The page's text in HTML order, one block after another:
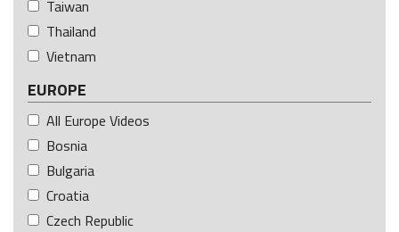
Taiwan
Thailand
Vietnam
EUROPE
All Europe Videos
Bosnia
Bulgaria
Croatia
Czech Republic